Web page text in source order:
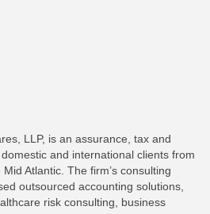
LLP, is an assurance, tax and
and international clients from
Atlantic. The firm’s consulting
outsourced accounting solutions,
risk consulting, business